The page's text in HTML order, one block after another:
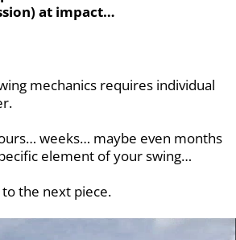
at impact…
mechanics requires individual
weeks… maybe even months
element of your swing…
the next piece.